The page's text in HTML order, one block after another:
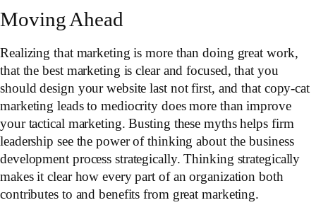
Moving Ahead
Realizing that marketing is more than doing great work,
that the best marketing is clear and focused, that you
should design your website last not first, and that copy-cat
marketing leads to mediocrity does more than improve
your tactical marketing. Busting these myths helps firm
leadership see the power of thinking about the business
development process strategically. Thinking strategically
makes it clear how every part of an organization both
contributes to and benefits from great marketing.